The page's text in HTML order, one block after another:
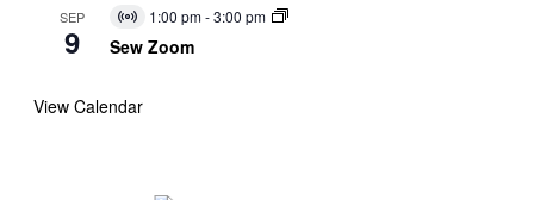
SEP
9
Virtual
Event
1:00 pm-3:00 pm
Sew Zoom
View Calendar